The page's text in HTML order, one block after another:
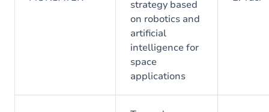
strategy based
on robotics and
artificial
intelligence for
space
applications